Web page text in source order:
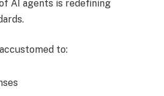
AI agents is redefining
to: